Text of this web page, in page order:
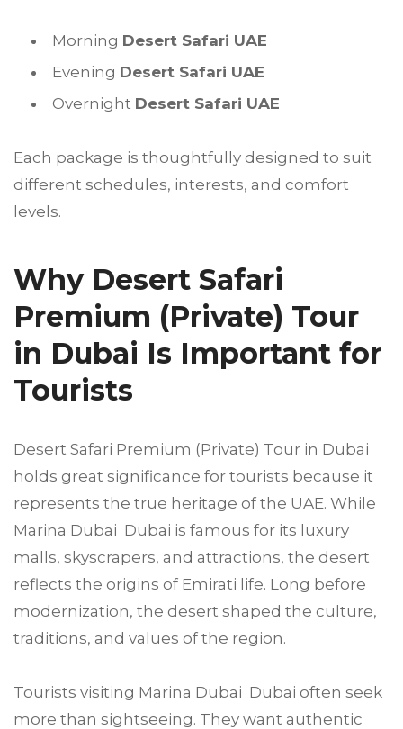
Morning Desert Safari UAE
Evening Desert Safari UAE
Overnight Desert Safari UAE
Each package is thoughtfully designed to suit
different schedules, interests, and comfort
levels.
Why Desert Safari
Premium (Private) Tour
in Dubai Is Important for
Tourists
Desert Safari Premium (Private) Tour in Dubai
holds great significance for tourists because it
represents the true heritage of the UAE. While
Marina Dubai Dubai is famous for its luxury
malls, skyscrapers, and attractions, the desert
reflects the origins of Emirati life. Long before
modernization, the desert shaped the culture,
traditions, and values of the region.
Tourists visiting Marina Dubai Dubai often seek
more than sightseeing. They want authentic